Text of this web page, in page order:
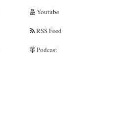
Youtube
RSS Feed
Podcast